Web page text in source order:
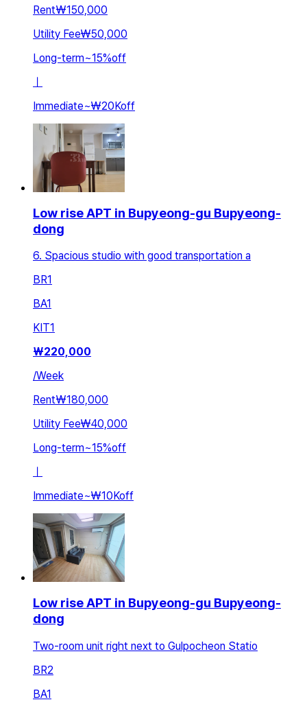
Rent₩150,000
Utility Fee₩50,000
Long-term~15%off
ㅣ
Immediate~₩20Koff
Low rise APT in Bupyeong-gu Bupyeong-
dong
6. Spacious studio with good transportation a
BR1
BA1
KIT1
₩220,000
/Week
Rent₩180,000
Utility Fee₩40,000
Long-term~15%off
Immediate~₩10Koff
Low rise APT in Bupyeong-gu Bupyeong-
dong
Two-room unit right next to Gulpocheon Statio
BR2
BA1